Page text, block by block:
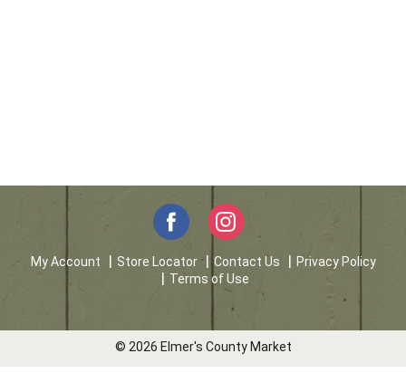
My Account Store Locator Contact Us
Privacy Policy
Terms of Use
© 2026 Elmer's County Market